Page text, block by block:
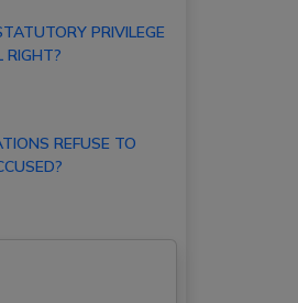
PRIVILEGE
RIGHT?
REFUSE TO